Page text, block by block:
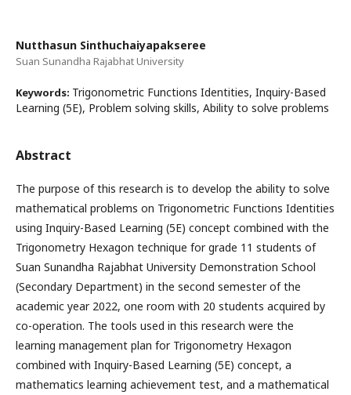
Nutthasun Sinthuchaiyapakseree
Suan Sunandha Rajabhat University
Keywords: Trigonometric Functions Identities, Inquiry-Based
Learning (5E), Problem solving skills, Ability to solve problems
Abstract
The purpose of this research is to develop the ability to solve
mathematical problems on Trigonometric Functions Identities
using Inquiry-Based Learning (5E) concept combined with the
Trigonometry Hexagon technique for grade 11 students of
Suan Sunandha Rajabhat University Demonstration School
(Secondary Department) in the second semester of the
academic year 2022, one room with 20 students acquired by
co-operation. The tools used in this research were the
learning management plan for Trigonometry Hexagon
combined with Inquiry-Based Learning (5E) concept, a
mathematics learning achievement test, and a mathematical